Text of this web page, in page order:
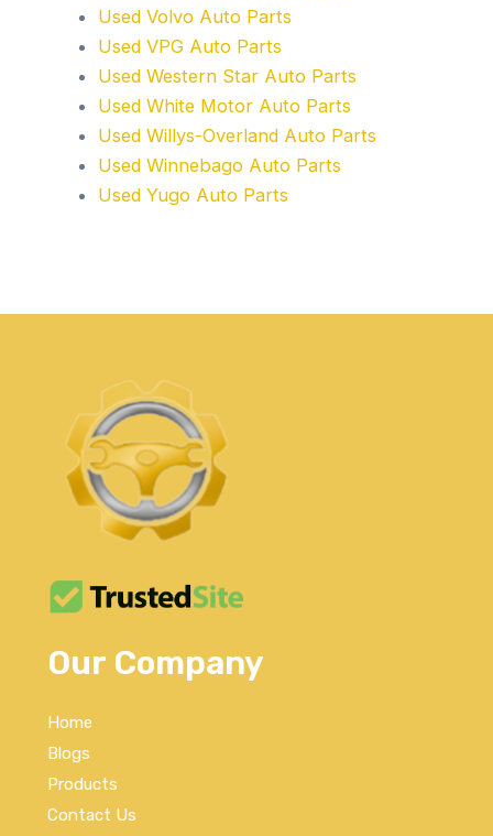
Used Volvo Auto Parts
Used VPG Auto Parts
Used Western Star Auto Parts
Used White Motor Auto Parts
Used Willys-Overland Auto Parts
Used Winnebago Auto Parts
Used Yugo Auto Parts
Our Company
Home
Blogs
Products
Contact Us